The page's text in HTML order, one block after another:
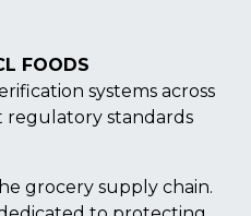
FOODS
systems across
regulatory standards
grocery supply chain.